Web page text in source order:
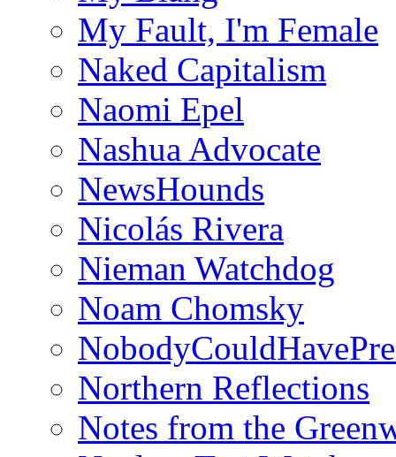
My Fault, I'm Female
Naked Capitalism
Naomi Epel
Nashua Advocate
NewsHounds
Nicolás Rivera
Nieman Watchdog
Noam Chomsky
Northern Reflections
Notes from the